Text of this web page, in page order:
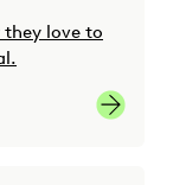
love to
Go-to-